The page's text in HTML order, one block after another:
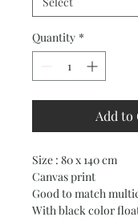
Quantity *
Add to
Size : 80 x 140 cm
Canvas print
Good to match
With black color